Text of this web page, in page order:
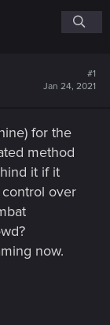
#1
Jan 24, 2021
for the
method
it if it
over
now.